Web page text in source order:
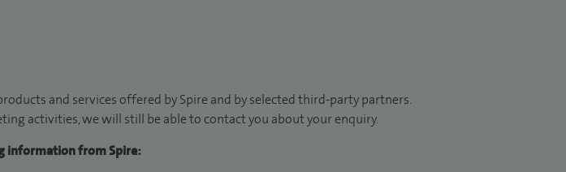
and services offered by Spire and by selected third-party partners.
activities, we will still be able to contact you about your enquiry.
information from Spire: